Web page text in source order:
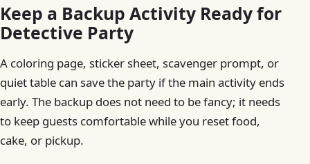
Keep a Backup Activity Ready for
Detective Party
A coloring page, sticker sheet, scavenger prompt, or
quiet table can save the party if the main activity ends
early. The backup does not need to be fancy; it needs
to keep guests comfortable while you reset food,
cake, or pickup.